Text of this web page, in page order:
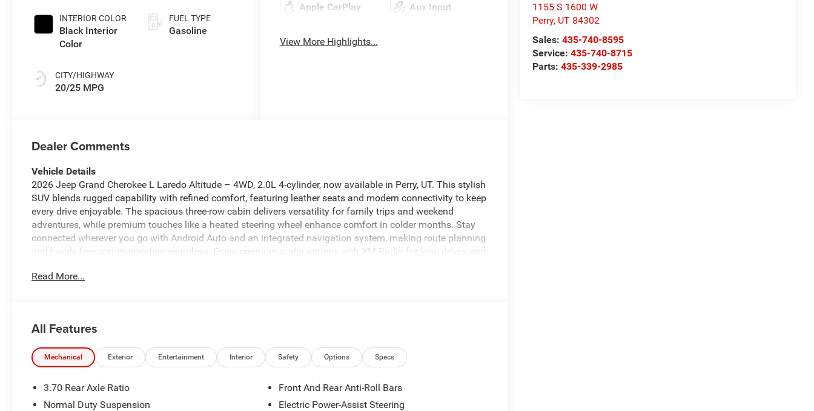
1155 S 1600 W
Perry, UT 84302
Sales:435-740-8595
Service:435-740-8715
Parts:435-339-2985
INTERIOR COLOR
Black Interior
Color
CITY/HIGHWAY
20/25 MPG
FUEL TYPE
Gasoline
Apple CarPlay Aux Input
View More Highlights...
Dealer Comments
Vehicle Details
2026 Jeep Grand Cherokee L Laredo Altitude – 4WD, 2.0L 4-cylinder, now available in Perry, UT. This stylish
SUV blends rugged capability with refined comfort, featuring leather seats and modern connectivity to keep
every drive enjoyable. The spacious three-row cabin delivers versatility for family trips and weekend
adventures, while premium touches like a heated steering wheel enhance comfort in colder months. Stay
connected wherever you go with Android Auto and an integrated navigation system, making route planning
and hands-free communication seamless. Enjoy premium audio options with XM Radio for long drives and
confident presence on highways and backcountry roads thanks to its 4WD system. Built with advanced
Jeep Grand Cherokee L Laredo Altitude is ready for test drives and inspections. Contact the dealership to
schedule a viewing and experience the blend of capability, comfort, and connectivity that this Jeep brings
to every journey.
Equipment
Keep your hands warm all winter with a heated steering wheel in the Jeep Grand Cherokee L . This Jeep
Read More...
All Features
Mechanical Exterior Entertainment Interior Safety Options Specs
3.70 Rear Axle Ratio
Normal Duty Suspension
Front And Rear Anti-Roll Bars
Electric Power-Assist Steering